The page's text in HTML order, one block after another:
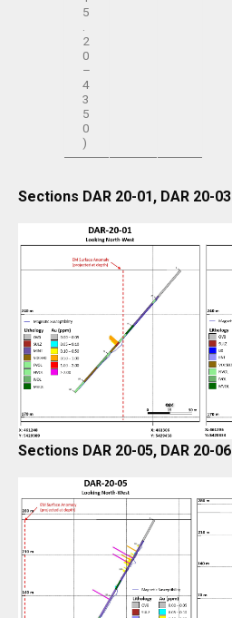
5
2
0
–
4
3
5
0
)
Sections DAR 20-01, DAR 20-03
Sections DAR 20-05, DAR 20-06